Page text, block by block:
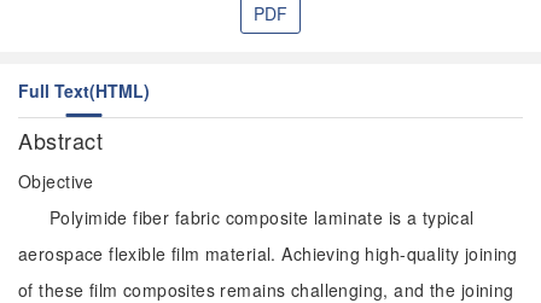
PDF
Full Text(HTML)
Abstract
Objective
Polyimide fiber fabric composite laminate is a typical
aerospace flexible film material. Achieving high-quality joining
of these film composites remains challenging, and the joining